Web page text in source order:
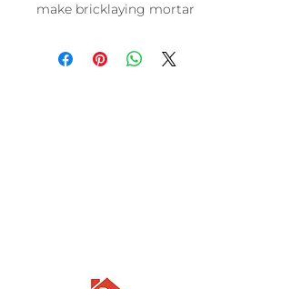
make bricklaying mortar